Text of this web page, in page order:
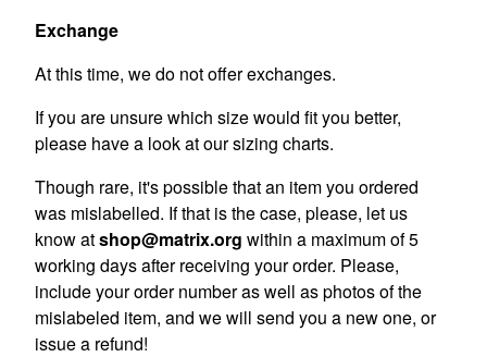
Exchange
At this time, we do not offer exchanges.
If you are unsure which size would fit you better,
please have a look at our sizing charts.
Though rare, it's possible that an item you ordered
was mislabelled. If that is the case, please, let us
know atshop@matrix.org within a maximum of 5
working days after receiving your order. Please,
include your order number as well as photos of the
mislabeled item, and we will send you a new one, or
issue a refund!